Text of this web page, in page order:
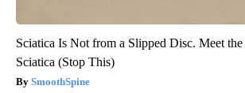
Sciatica Is Not from a Slipped Disc. Meet
Sciatica (Stop This)
SmoothSpine